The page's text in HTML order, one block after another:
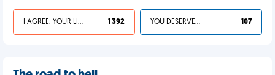
I AGREE, YOUR LIFE SUCKS 1 392 YOU DESERVED IT 107